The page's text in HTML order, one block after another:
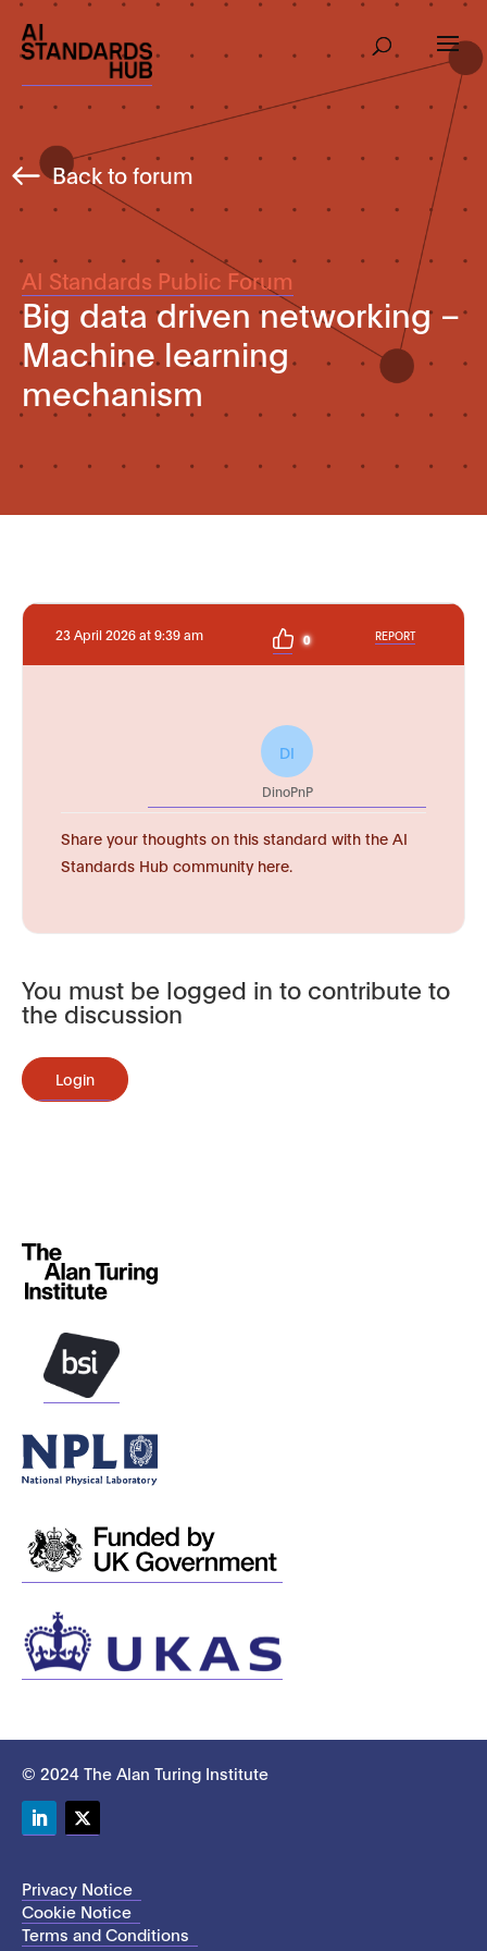
Back to forum
AI Standards Public Forum
Big data driven networking –
Machine learning
mechanism
23 April 2026 at 9:39 am 0 REPORT
DI
DinoPnP
Share your thoughts on this standard with the AI
Standards Hub community here.
You must be logged in to contribute to
the discussion
Login
© 2024 The Alan Turing Institute
Privacy Notice
Cookie Notice
Terms and Conditions